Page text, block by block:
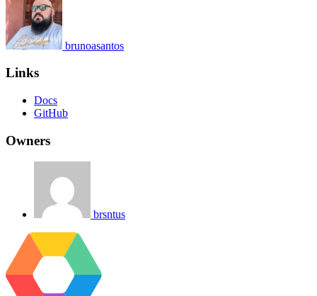
brunoasantos
Links
Docs
GitHub
Owners
brsntus